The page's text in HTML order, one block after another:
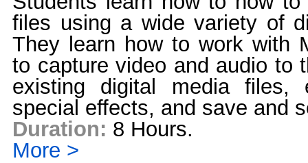
files using a wide variety of
They learn how to work with
to capture video and audio to
existing digital media files,
special effects, and save and
Duration: 8 Hours.
More >